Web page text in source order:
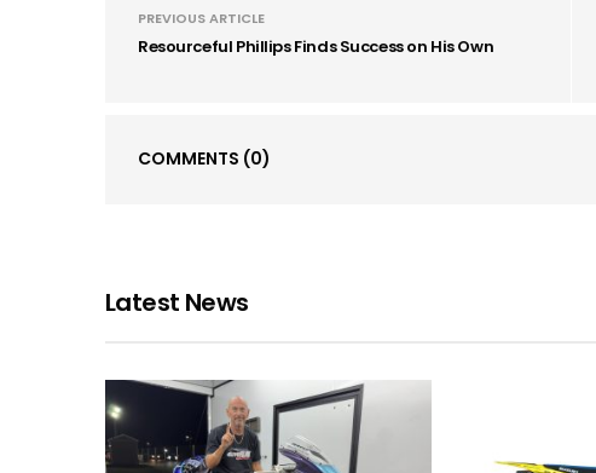
PREVIOUS ARTICLE
Resourceful Phillips Finds Success on His Own
COMMENTS (0)
Latest News